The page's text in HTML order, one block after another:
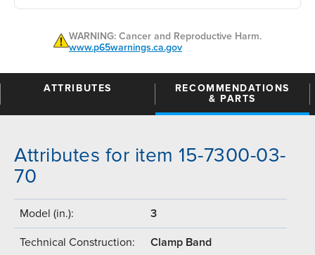
WARNING: Cancer and Reproductive Harm.
www.p65warnings.ca.gov
ATTRIBUTES
RECOMMENDATIONS
& PARTS
Attributes for item 15-7300-03-
70
Model (in.): 3
Technical Construction: Clamp Band